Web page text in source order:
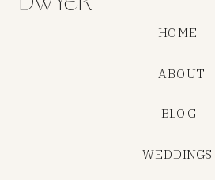
ABOUT
HOME
WEDDINGS
BLOG